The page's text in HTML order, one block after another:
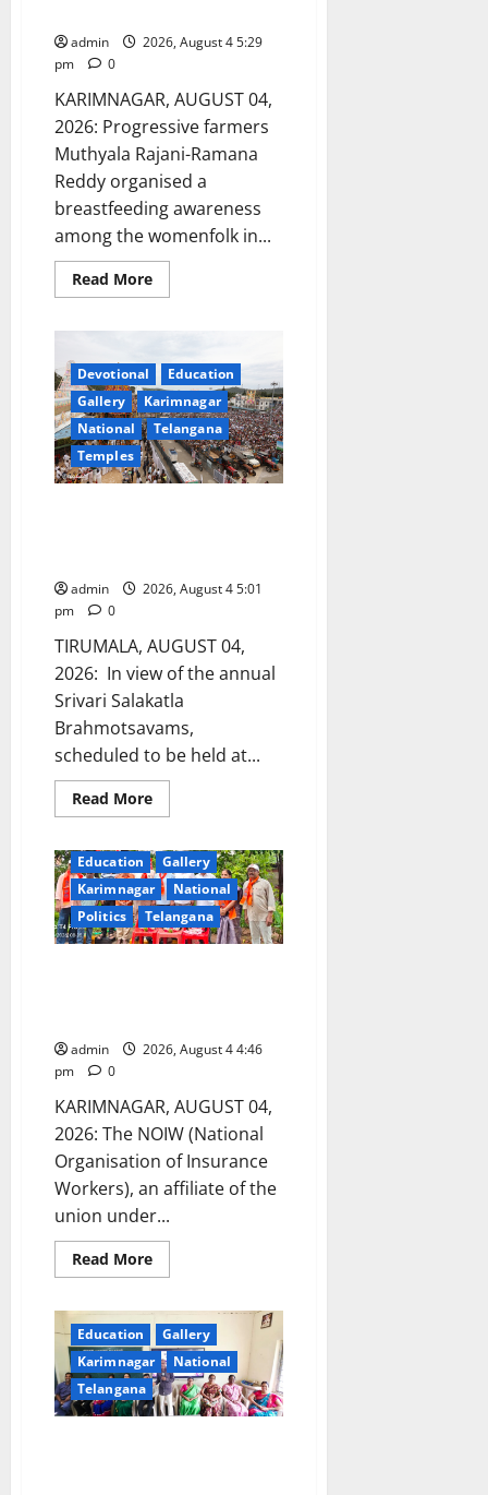
admin
2026, August 4 5:29
pm
0
KARIMNAGAR, AUGUST 04,
2026: Progressive farmers
Muthyala Rajani-Ramana
Reddy organised a
breastfeeding awareness
among the womenfolk in...
Read MoreRead
more
as
nectar
for
infants:
Speakers
Devotional
Education
Gallery
Karimnagar
National
Telangana
Temples
admin
2026, August 4 5:01
pm
0
TIRUMALA, AUGUST 04,
2026: In view of the annual
Srivari Salakatla
Brahmotsavams,
scheduled to be held at...
Read MoreRead
more
cancels
Arjitha
sevas
and
other
special
darshans
Education
Gallery
Karimnagar
National
Politics
Telangana
admin
2026, August 4 4:46
pm
0
KARIMNAGAR, AUGUST 04,
2026: The NOIW (National
Organisation of Insurance
Workers), an affiliate of the
union under...
Read MoreRead
more
celebrates
its
58th
foundation
day
at
LIC
Education
Gallery
Karimnagar
National
Telangana